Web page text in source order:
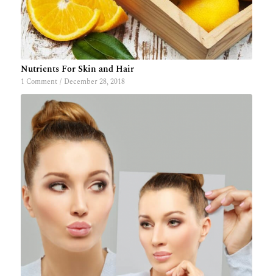
Nutrients For Skin and Hair
1 Comment / December 28, 2018